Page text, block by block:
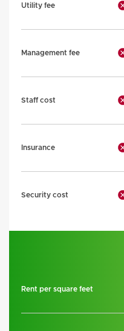
Utility fee
Management fee
Staff cost
Insurance
Security cost
Rent per square feet